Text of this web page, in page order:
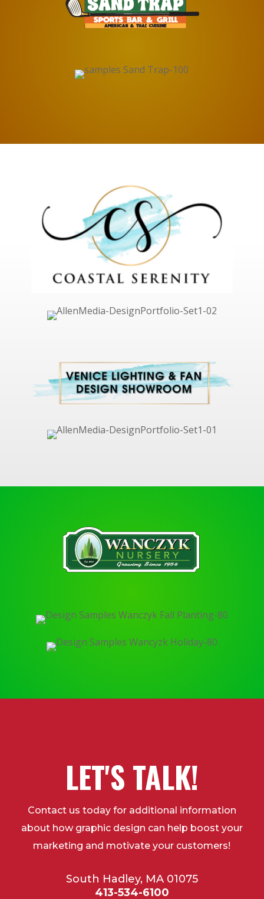
LET'S TALK!
Contact us today for additional information
about how graphic design can help boost your
marketing and motivate your customers!
South Hadley, MA 01075
413-534-6100